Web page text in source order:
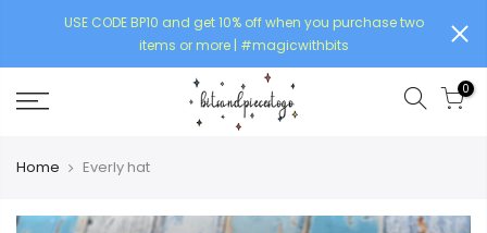
USE CODE BP10 and get 10% off when you purchase two
items or more | #magicwithbits
0
Home Everly hat